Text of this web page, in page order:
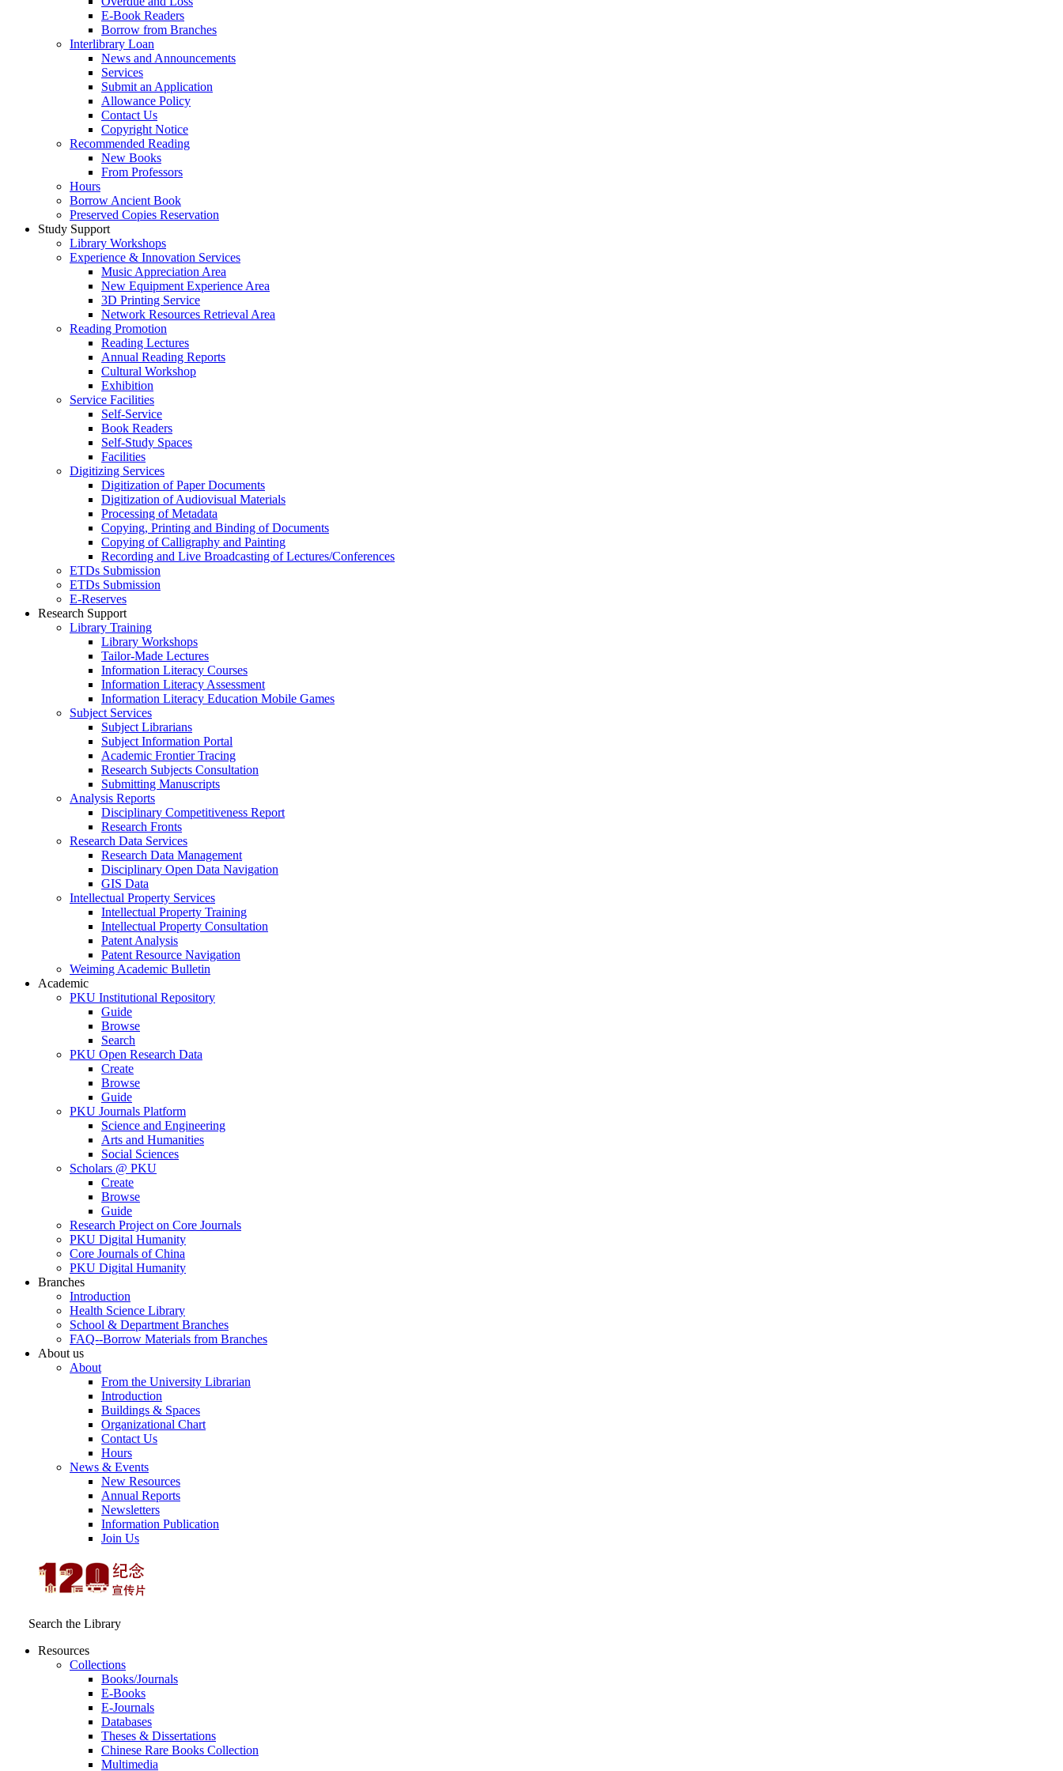
E-Book Readers
Borrow from Branches
Interlibrary Loan
News and Announcements
Services
Submit an Application
Allowance Policy
Contact Us
Copyright Notice
Recommended Reading
New Books
From Professors
Hours
Borrow Ancient Book
Preserved Copies Reservation
Study Support
Library Workshops
Experience & Innovation Services
Music Appreciation Area
New Equipment Experience Area
3D Printing Service
Network Resources Retrieval Area
Reading Promotion
Reading Lectures
Annual Reading Reports
Cultural Workshop
Exhibition
Service Facilities
Self-Service
Book Readers
Self-Study Spaces
Facilities
Digitizing Services
Digitization of Paper Documents
Digitization of Audiovisual Materials
Processing of Metadata
Copying, Printing and Binding of Documents
Copying of Calligraphy and Painting
Recording and Live Broadcasting of Lectures/Conferences
ETDs Submission
ETDs Submission
E‑Reserves
Research Support
Library Training
Library Workshops
Tailor-Made Lectures
Information Literacy Courses
Information Literacy Assessment
Information Literacy Education Mobile Games
Subject Services
Subject Librarians
Subject Information Portal
Academic Frontier Tracing
Research Subjects Consultation
Submitting Manuscripts
Analysis Reports
Disciplinary Competitiveness Report
Research Fronts
Research Data Services
Research Data Management
Disciplinary Open Data Navigation
GIS Data
Intellectual Property Services
Intellectual Property Training
Intellectual Property Consultation
Patent Analysis
Patent Resource Navigation
Weiming Academic Bulletin
Academic
PKU Institutional Repository
Guide
Browse
Search
PKU Open Research Data
Create
Browse
Guide
PKU Journals Platform
Science and Engineering
Arts and Humanities
Social Sciences
Scholars @ PKU
Create
Browse
Guide
Research Project on Core Journals
PKU Digital Humanity
Core Journals of China
PKU Digital Humanity
Branches
Introduction
Health Science Library
School & Department Branches
FAQ--Borrow Materials from Branches
About us
About
From the University Librarian
Introduction
Buildings & Spaces
Organizational Chart
Contact Us
Hours
News & Events
New Resources
Annual Reports
Newsletters
Information Publication
Join Us
Search the Library
Resources
Collections
Books/Journals
E-Books
E‑Journals
Databases
Theses & Dissertations
Chinese Rare Books Collection
Multimedia